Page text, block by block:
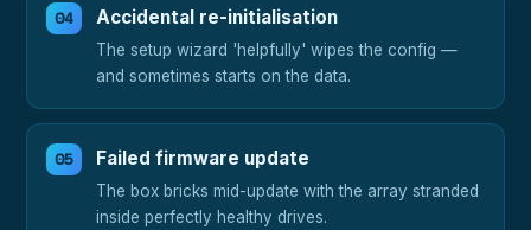
Accidental re-initialisation
The setup wizard 'helpfully' wipes the config —
and sometimes starts on the data.
Failed firmware update
The box bricks mid-update with the array stranded
inside perfectly healthy drives.